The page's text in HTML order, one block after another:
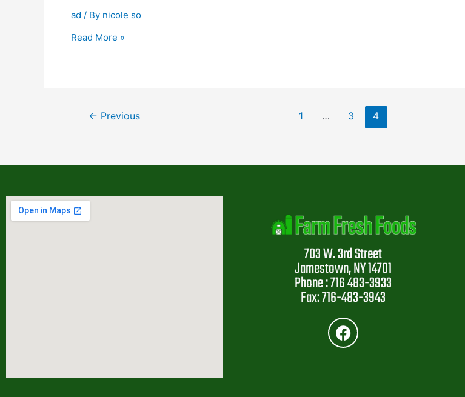
ad / By nicole so
Read More »
← Previous 1 … 3 4
703 W. 3rd Street
Jamestown, NY 14701
Phone : 716 483-3933
Fax: 716-483-3943